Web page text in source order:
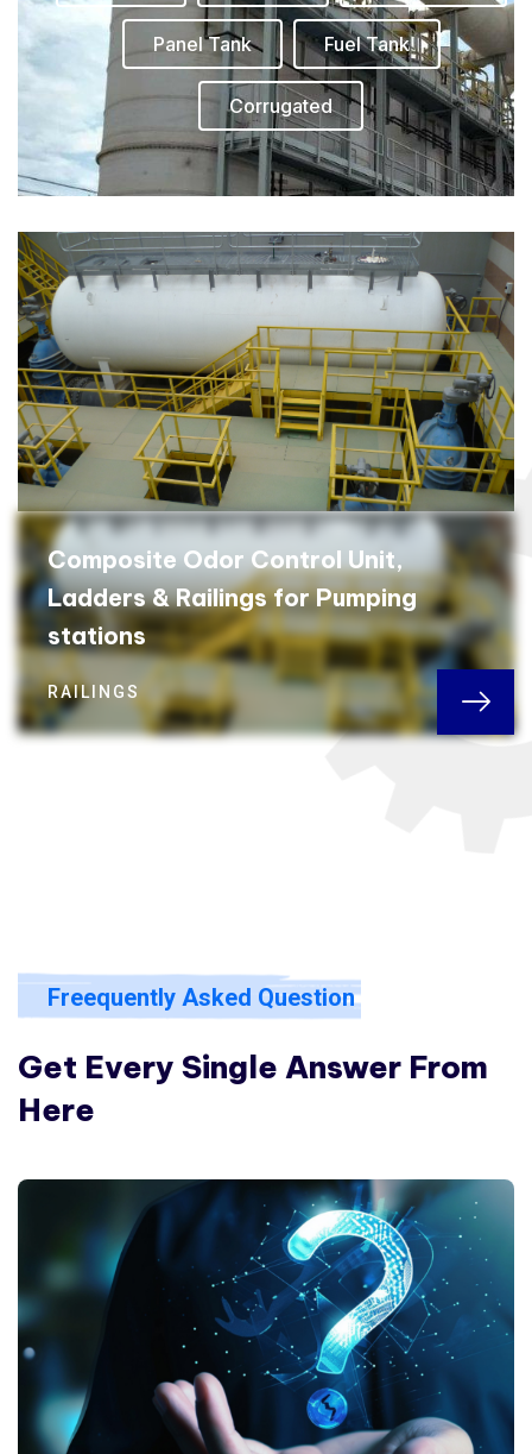
Panel Tank Fuel Tank
Corrugated
Composite Odor Control Unit,
Ladders & Railings for Pumping
stations
RAILINGS
Freequently Asked Question
Get Every Single Answer From
Here